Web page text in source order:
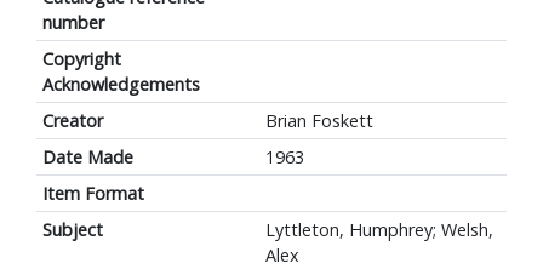
number
Copyright
Acknowledgements
Creator
Brian Foskett
Date Made
1963
Item Format
Subject
Lyttleton, Humphrey; Welsh,
Alex